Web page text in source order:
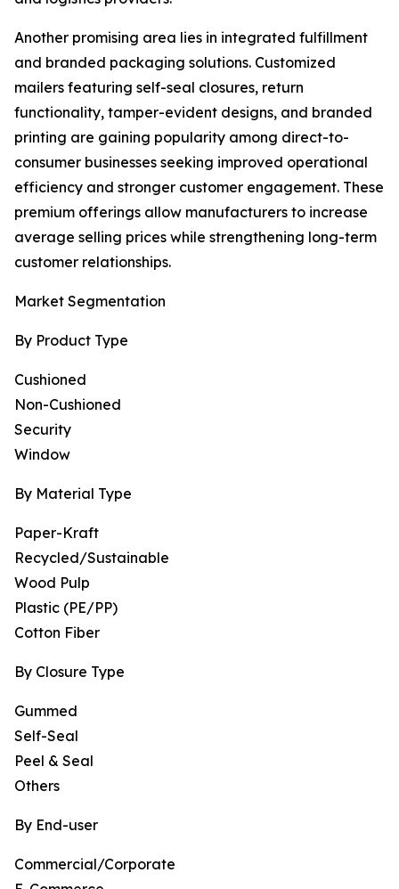
Another promising area lies in integrated fulfillment
and branded packaging solutions. Customized
mailers featuring self-seal closures, return
functionality, tamper-evident designs, and branded
printing are gaining popularity among direct-to-
consumer businesses seeking improved operational
efficiency and stronger customer engagement. These
premium offerings allow manufacturers to increase
average selling prices while strengthening long-term
customer relationships.
Market Segmentation
By Product Type
Cushioned
Non-Cushioned
Security
Window
By Material Type
Paper-Kraft
Recycled/Sustainable
Wood Pulp
Plastic (PE/PP)
Cotton Fiber
By Closure Type
Gummed
Self-Seal
Peel & Seal
Others
By End-user
Commercial/Corporate